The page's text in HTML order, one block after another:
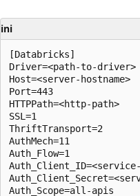
ini
[Databricks]
Driver=<path-to-driver>
Host=<server-hostname>
Port=443
HTTPPath=<http-path>
SSL=1
ThriftTransport=2
AuthMech=11
Auth_Flow=1